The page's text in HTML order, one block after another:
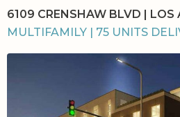
6109 CRENSHAW BLVD | LOS
MULTIFAMILY | 75 UNITS